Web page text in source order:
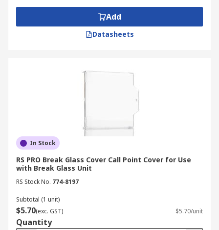
Common fire extinguisher accessories include:
Replacement glass
Break glass covers
Automatic fire door holds
Auxiliary relays
Add
Datasheets
In Stock
RS PRO Break Glass Cover Call Point Cover for Use
with Break Glass Unit
RS Stock No. 774-8197
Subtotal (1 unit)
$5.70(exc. GST) $5.70/unit
Quantity